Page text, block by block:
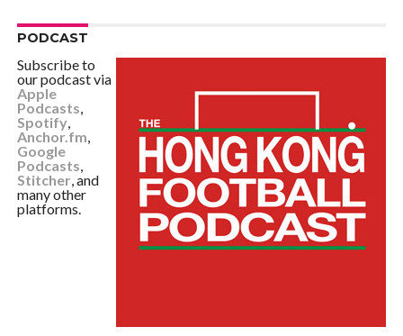
PODCAST
Subscribe to
our podcast via
Apple
Podcasts,
Spotify,
Anchor.fm,
Google
Podcasts,
Stitcher, and
many other
platforms.